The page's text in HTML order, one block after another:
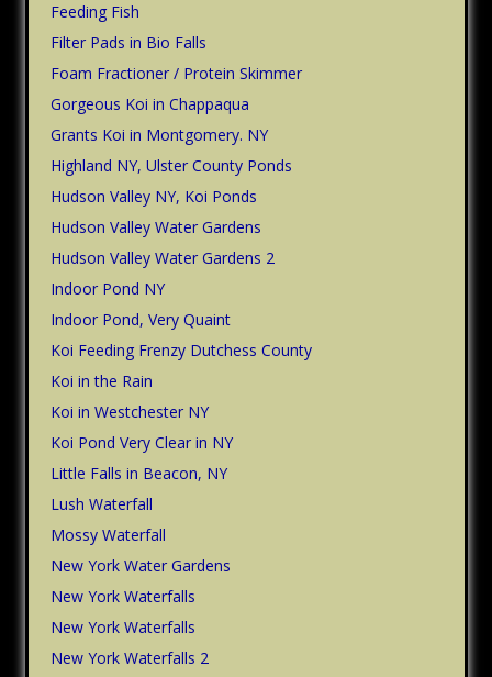
Feeding Fish
Filter Pads in Bio Falls
Foam Fractioner / Protein Skimmer
Gorgeous Koi in Chappaqua
Grants Koi in Montgomery. NY
Highland NY, Ulster County Ponds
Hudson Valley NY, Koi Ponds
Hudson Valley Water Gardens
Hudson Valley Water Gardens 2
Indoor Pond NY
Indoor Pond, Very Quaint
Koi Feeding Frenzy Dutchess County
Koi in the Rain
Koi in Westchester NY
Koi Pond Very Clear in NY
Little Falls in Beacon, NY
Lush Waterfall
Mossy Waterfall
New York Water Gardens
New York Waterfalls
New York Waterfalls
New York Waterfalls 2